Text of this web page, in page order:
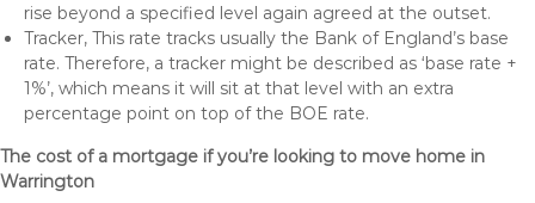
rise beyond a specified level again agreed at the outset.
Tracker, This rate tracks usually the Bank of England’s base
rate. Therefore, a tracker might be described as ‘base rate +
1%’, which means it will sit at that level with an extra
percentage point on top of the BOE rate.
The cost of a mortgage if you’re looking to move home in
Warrington